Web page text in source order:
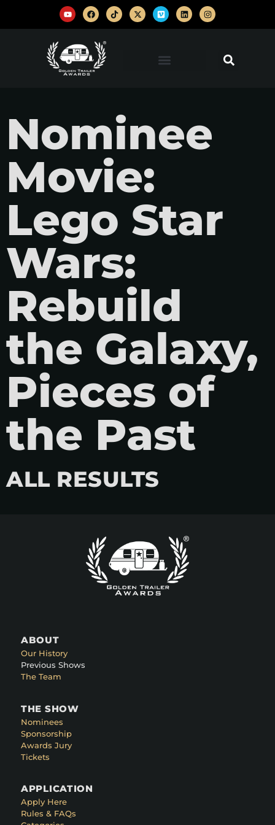
Nominee
Movie:
Lego Star
Wars:
Rebuild
the Galaxy,
Pieces of
the Past
ALL RESULTS
ABOUT
Our History
Previous Shows
The Team
THE SHOW
Nominees
Sponsorship
Awards Jury
Tickets
APPLICATION
Apply Here
Rules & FAQs